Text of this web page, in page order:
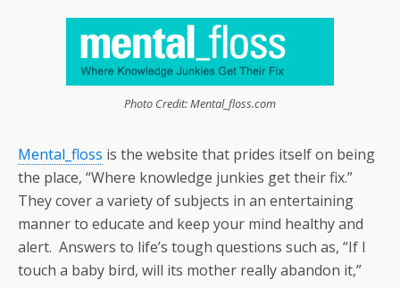
Photo Credit: Mental_floss.com
Mental_floss is the website that prides itself on being
the place, “Where knowledge junkies get their fix.”
They cover a variety of subjects in an entertaining
manner to educate and keep your mind healthy and
alert. Answers to life’s tough questions such as, “If I
touch a baby bird, will its mother really abandon it,”